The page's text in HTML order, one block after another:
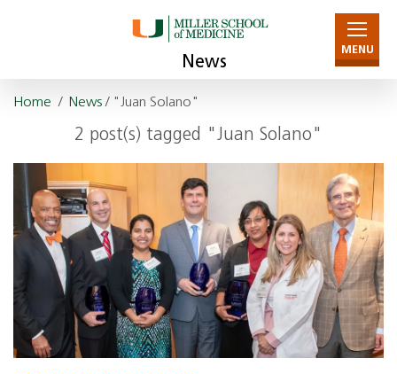
News
MENU
Home / News/ "Juan Solano"
2 post(s) tagged "Juan Solano"